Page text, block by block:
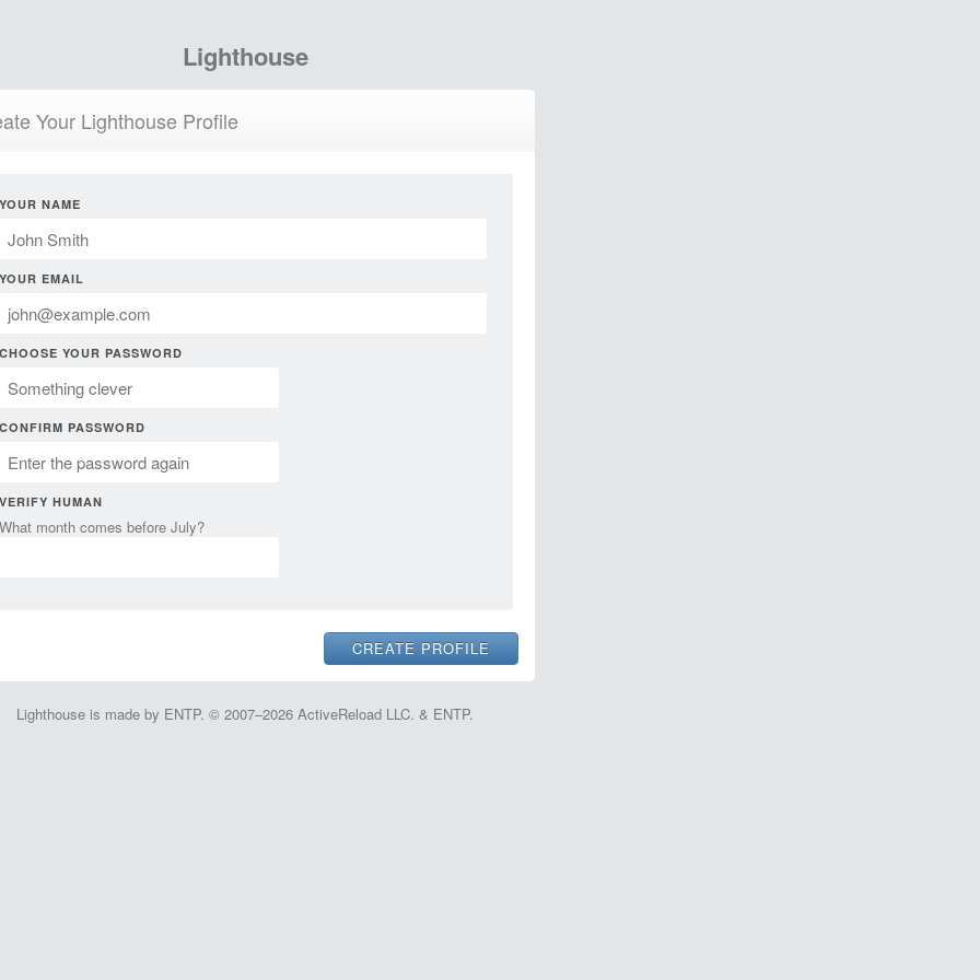
Lighthouse
Your Lighthouse Profile
YOUR NAME
YOUR EMAIL
CHOOSE YOUR PASSWORD
CONFIRM PASSWORD
VERIFY HUMAN
What month comes before July?
Lighthouse is made by ENTP. © 2007–2026 ActiveReload LLC. & ENTP.